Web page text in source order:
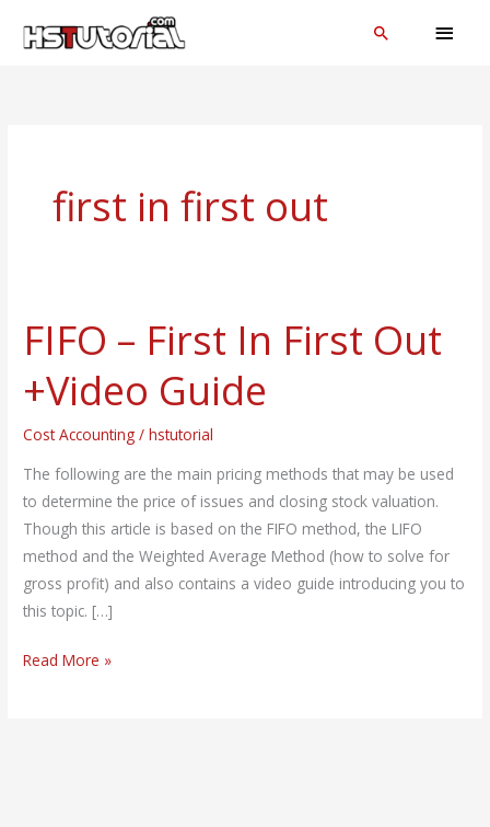
Search
first in first out
FIFO – First In First Out
+Video Guide
Cost Accounting /hstutorial
The following are the main pricing methods that may be used
to determine the price of issues and closing stock valuation.
Though this article is based on the FIFO method, the LIFO
method and the Weighted Average Method (how to solve for
gross profit) and also contains a video guide introducing you to
this topic. […]
FIFO
–
First
First
Out
+Video
Guide
Read More »